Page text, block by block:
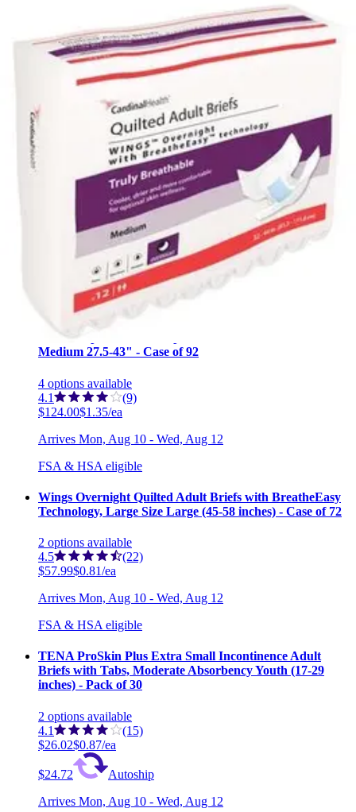
$44.64
Autoship
ArrivesMon, Aug 10 - Wed, Aug 12
FSA & HSA eligible
Save 5%
Simplicity Quilted Adult Diapers with Tabs, Moderate
White - Large (45-58 inches) - Case of 100
optionsavailable
(26)
$0.55/ea
Mon, Aug 10 - Wed, Aug 12
FSA & HSA eligible
Abena Slip Premium Diapers with Tabs, Level 3s
Medium 27.5-43" - Case of 92
4 options available
4.1
(9)
$124.00$1.35/ea
Arrives Mon, Aug 10 - Wed, Aug 12
FSA & HSA eligible
Wings Overnight Quilted Adult Briefs with BreatheEasy
Technology, Large Size Large (45-58 inches) - Case of 72
2 options available
4.5
(22)
$57.99$0.81/ea
Arrives Mon, Aug 10 - Wed, Aug 12
FSA & HSA eligible
TENA ProSkin Plus Extra Small Incontinence Adult
Briefs with Tabs, Moderate Absorbency Youth (17-29
inches) - Pack of 30
2 options available
4.1
(15)
$26.02$0.87/ea
$24.72
Autoship
Arrives Mon, Aug 10 - Wed, Aug 12